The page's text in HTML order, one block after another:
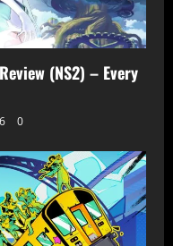
(NS2) – Every
0